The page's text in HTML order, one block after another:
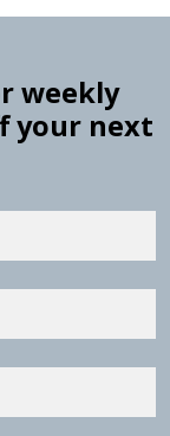
weekly
your next